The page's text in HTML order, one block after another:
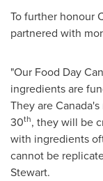
To further honour
partnered with
"Our Food Day
ingredients are
They areCanada's
30th, they will be
with ingredients
cannot be
Stewart.